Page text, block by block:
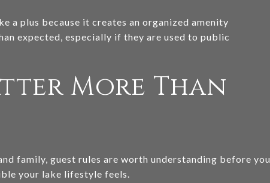
a plus because it creates an organized amenity
expected, especially if they are used to public
More Than
family, guest rules are worth understanding before you
your lake lifestyle feels.